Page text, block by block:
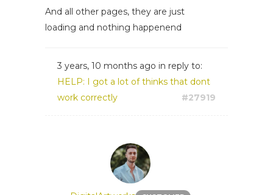
And all other pages, they are just
loading and nothing happenend
3 years, 10 months ago in reply to:
HELP: I got a lot of thinks that dont
work correctly
#27919